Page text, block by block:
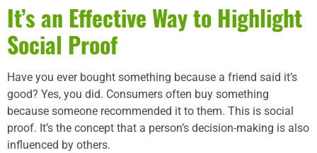
It’s an Effective Way to Highlight
Social Proof
Have you ever bought something because a friend said it’s
good? Yes, you did. Consumers often buy something
because someone recommended it to them. This is social
proof. It’s the concept that a person’s decision-making is also
influenced by others.